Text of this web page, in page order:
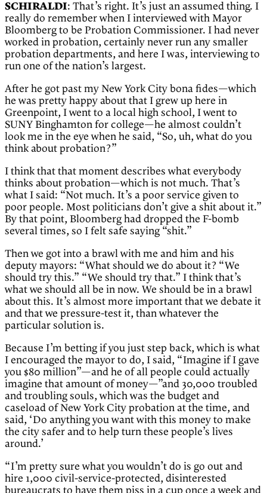
SCHIRALDI: That’s right. It’s just an assumed thing. I
really do remember when I interviewed with Mayor
Bloomberg to be Probation Commissioner. I had never
worked in probation, certainly never run any smaller
probation departments, and here I was, interviewing to
run one of the nation’s largest.
After he got past my New York City bona fides—which
he was pretty happy about that I grew up here in
Greenpoint, I went to a local high school, I went to
SUNY Binghamton for college—he almost couldn’t
look me in the eye when he said, “So, uh, what do you
think about probation?”
I think that that moment describes what everybody
thinks about probation—which is not much. That’s
what I said: “Not much. It’s a poor service given to
poor people. Most politicians don’t give a shit about it.”
By that point, Bloomberg had dropped the F-bomb
several times, so I felt safe saying “shit.”
Then we got into a brawl with me and him and his
deputy mayors: “What should we do about it? “We
should try this.” “We should try that.” I think that’s
what we should all be in now. We should be in a brawl
about this. It’s almost more important that we debate it
and that we pressure-test it, than whatever the
particular solution is.
Because I’m betting if you just step back, which is what
I encouraged the mayor to do, I said, “Imagine if I gave
you $80 million”—and he of all people could actually
imagine that amount of money—”and 30,000 troubled
and troubling souls, which was the budget and
caseload of New York City probation at the time, and
said, ‘Do anything you want with this money to make
the city safer and to help turn these people’s lives
around.’
“I’m pretty sure what you wouldn’t do is go out and
hire 1,000 civil-service-protected, disinterested